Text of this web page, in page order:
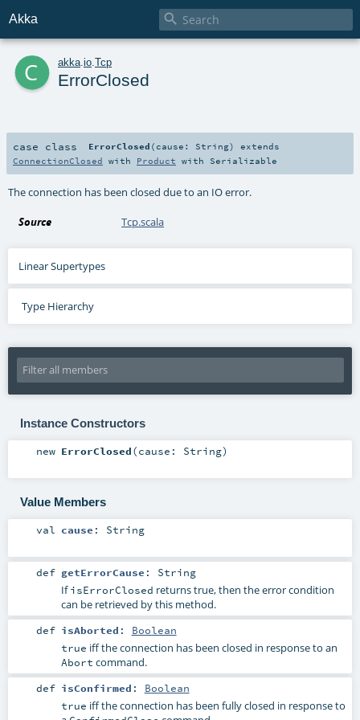
Akka 
c akka io Tcp
ErrorClosed
case class ErrorClosed ( cause: String)
extends
ConnectionClosed with Product with Serializable
The connection has been closed due to an IO error.
Source Tcp.scala
Linear Supertypes
Type Hierarchy
Instance Constructors
new ErrorClosed(cause: String)
Value Members
val cause : String
def getErrorCause : String
IfisErrorClosed returns true, then the error condition
can be retrieved by this method.
def isAborted : Boolean
true iff the connection has been closed in response to an
Abort command.
def isConfirmed : Boolean
true iff the connection has been fully closed in response to